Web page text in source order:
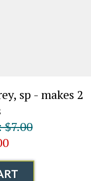
sp - makes 2
$7.00